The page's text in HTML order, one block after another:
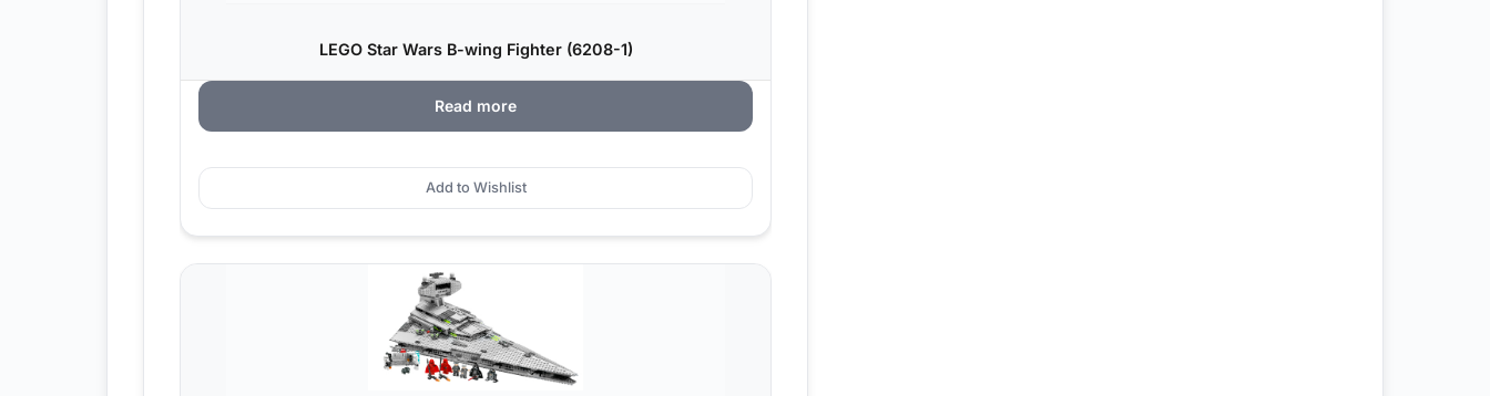
LEGO Star Wars B-wing Fighter (6208-1)
Read more
Add to Wishlist